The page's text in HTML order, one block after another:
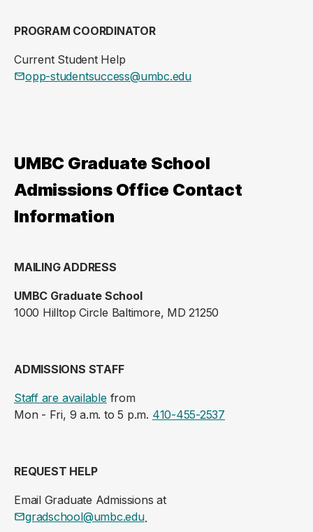
PROGRAM COORDINATOR
Current Student Help
opp-studentsuccess@umbc.edu
UMBC Graduate School
Admissions Office Contact
Information
MAILING ADDRESS
UMBC Graduate School
1000 Hilltop Circle Baltimore, MD 21250
ADMISSIONS STAFF
Staff are availablefrom
Mon - Fri, 9 a.m. to 5 p.m. 410-455-2537
REQUEST HELP
Email Graduate Admissions at
gradschool@umbc.edu.